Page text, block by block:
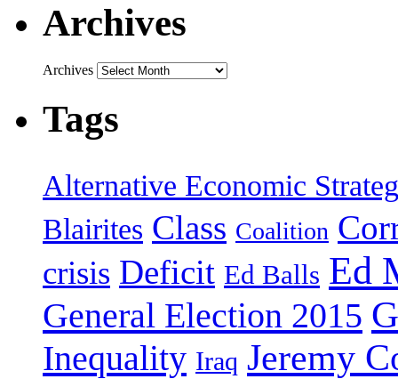
Archives
Archives
Tags
Alternative Economic
Blairites Class Coalition
crisis Deficit Ed Balls Ed
General Election 2015
Inequality Iraq Jeremy